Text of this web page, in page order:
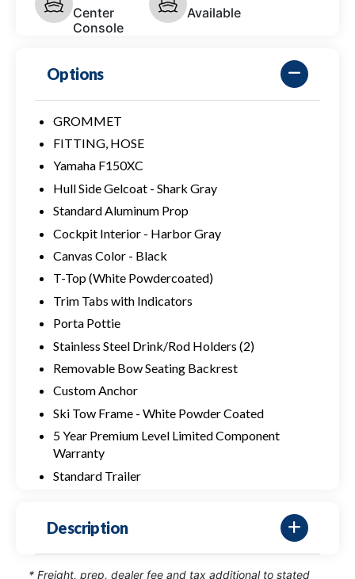
Center
Console
Available
Options
GROMMET
FITTING, HOSE
Yamaha F150XC
Hull Side Gelcoat - Shark Gray
Standard Aluminum Prop
Cockpit Interior - Harbor Gray
Canvas Color - Black
T-Top (White Powdercoated)
Trim Tabs with Indicators
Porta Pottie
Stainless Steel Drink/Rod Holders (2)
Removable Bow Seating Backrest
Custom Anchor
Ski Tow Frame - White Powder Coated
5 Year Premium Level Limited Component
Warranty
Standard Trailer
Description
* Freight, prep, dealer fee and tax additional to stated